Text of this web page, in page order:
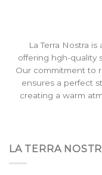
La Terra Nostra
offering hgh-quality
Our commitment to
ensures a perfect
creating a warm
LA TERRA